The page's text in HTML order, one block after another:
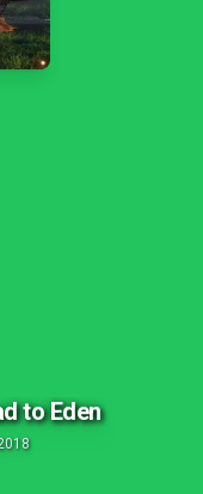
to Eden